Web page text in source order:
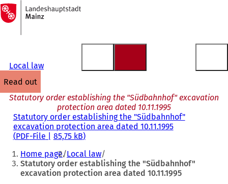
Jump to content
To
the
homepage
Local law
read out
Statutory order establishing the "Südbahnhof" excavation
protection area dated 10.11.1995
Statutory order establishing the "Südbahnhof"
excavation protection area dated 10.11.1995
PDF-File 85,75 kB
You
are
here:
Home page Local law
Statutory order establishing the "Südbahnhof"
excavation protection area dated 10.11.1995